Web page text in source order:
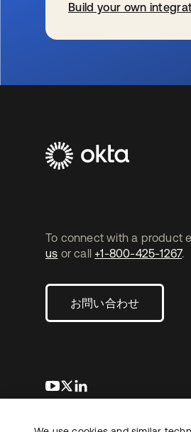
Build your own
To connect with a product
us or call +1-800-425-1267.
お問い合わせ
新しいタブで開く
新しいタブで開く